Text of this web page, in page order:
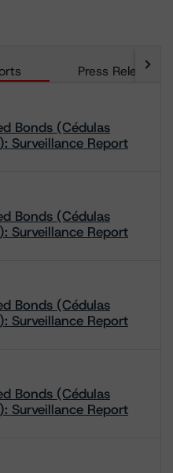
Press Releases
Bonds (Cédulas
Surveillance Report
Bonds (Cédulas
Surveillance Report
Bonds (Cédulas
Surveillance Report
Bonds (Cédulas
Surveillance Report